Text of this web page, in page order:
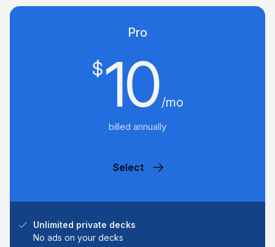
Pro
$10/mo
billed annually
Select
Unlimited private decks
No ads on your decks